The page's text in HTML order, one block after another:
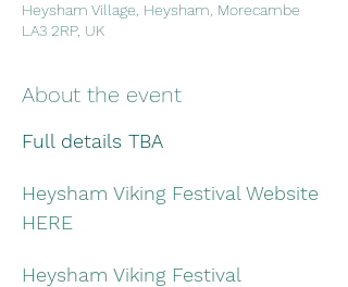
Heysham Village, Heysham, Morecambe
LA3 2RP, UK
About the event
Full details TBA
Heysham Viking Festival Website
HERE
Heysham Viking Festival